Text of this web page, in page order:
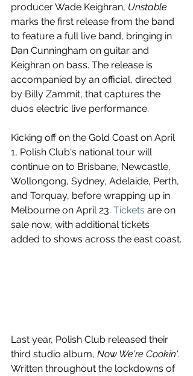
producer Wade Keighran, Unstable
marks the first release from the band
to feature a full live band, bringing in
Dan Cunningham on guitar and
Keighran on bass. The release is
accompanied by an official, directed
by Billy Zammit, that captures the
duos electric live performance.
Kicking off on the Gold Coast on April
1, Polish Club's national tour will
continue on to Brisbane, Newcastle,
Wollongong, Sydney, Adelaide, Perth,
and Torquay, before wrapping up in
Melbourne on April 23. Tickets are on
sale now, with additional tickets
added to shows across the east coast.
Last year, Polish Club released their
third studio album, Now We're Cookin'.
Written throughout the lockdowns of